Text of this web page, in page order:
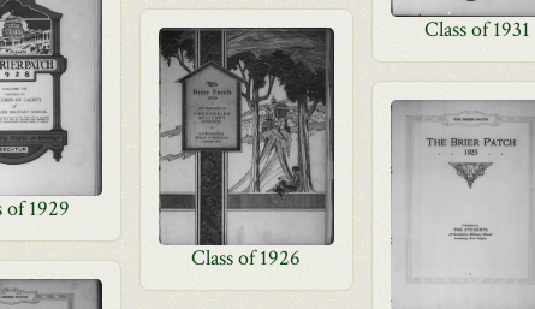
Class of 1931
of 1929
Class of 1926